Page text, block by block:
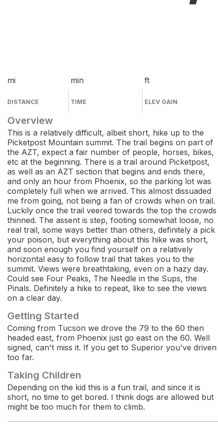
mi
DISTANCE
min
TIME
ft
ELEV GAIN
Overview
This is a relatively difficult, albeit short, hike up to the
Picketpost Mountain summit. The trail begins on part of
the AZT, expect a fair number of people, horses, bikes,
etc at the beginning. There is a trail around Picketpost,
as well as an AZT section that begins and ends there,
and only an hour from Phoenix, so the parking lot was
completely full when we arrived. This almost dissuaded
me from going, not being a fan of crowds when on trail.
Luckily once the trail veered towards the top the crowds
thinned. The assent is step, footing somewhat loose, no
real trail, some ways better than others, definitely a pick
your poison, but everything about this hike was short,
and soon enough you find yourself on a relatively
horizontal easy to follow trail that takes you to the
summit. Views were breathtaking, even on a hazy day.
Could see Four Peaks, The Needle in the Sups, the
Pinals. Definitely a hike to repeat, like to see the views
on a clear day.
Getting Started
Coming from Tucson we drove the 79 to the 60 then
headed east, from Phoenix just go east on the 60. Well
signed, can't miss it. If you get to Superior you've driven
too far.
Taking Children
Depending on the kid this is a fun trail, and since it is
short, no time to get bored. I think dogs are allowed but
might be too much for them to climb.